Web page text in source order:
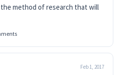
method of research that will
Feb 1, 2017